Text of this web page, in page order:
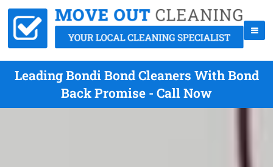
Leading Bondi Bond Cleaners With Bond
Back Promise - Call Now